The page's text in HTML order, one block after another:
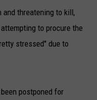
threatening to kill,
to procure the
stressed" due to
postponed for